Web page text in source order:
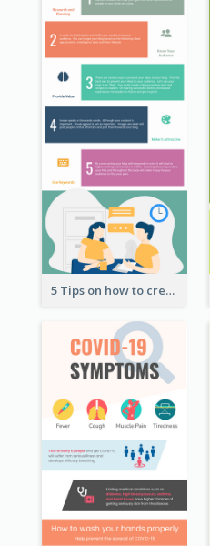
5 Tips on how to create a blog Infographic